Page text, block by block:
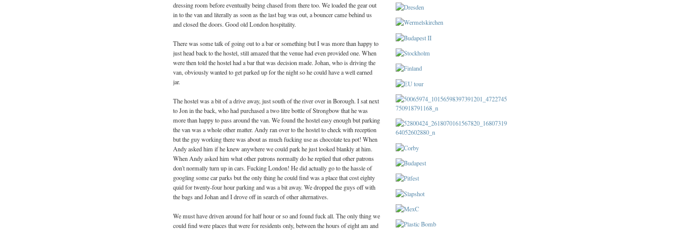
dressing room before eventually being chased from there too. We loaded the gear out
in to the van and literally as soon as the last bag was out, a bouncer came behind us
and closed the doors. Good old London hospitality.
There was some talk of going out to a bar or something but I was more than happy to
just head back to the hostel, still amazed that the venue had even provided one. When
were then told the hostel had a bar that was decision made. Johan, who is driving the
van, obviously wanted to get parked up for the night so he could have a well earned
jar.
The hostel was a bit of a drive away, just south of the river over in Borough. I sat next
to Jon in the back, who had purchased a two litre bottle of Strongbow that he was
more than happy to pass around the van. We found the hostel easy enough but parking
the van was a whole other matter. Andy ran over to the hostel to check with reception
but the guy working there was about as much fucking use as chocolate tea pot! When
Andy asked him if he knew anywhere we could park he just looked blankly at him.
When Andy asked him what other patrons normally do he replied that other patrons
don't normally turn up in cars. Fucking London! He did actually go to the hassle of
googling some car parks but the only thing he could find was a place that cost eighty
quid for twenty-four hour parking and was a bit away. We dropped the guys off with
the bags and Johan and I drove off in search of other alternatives.
We must have driven around for half hour or so and found fuck all. The only thing we
could find were places that were for residents only, between the hours of eight am and